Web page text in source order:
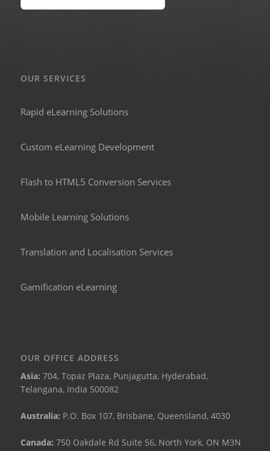
OUR SERVICES
Rapid eLearning Solutions
Custom eLearning Development
Flash to HTML5 Conversion Services
Mobile Learning Solutions
Translation and Localisation Services
Gamification eLearning
OUR OFFICE ADDRESS
Asia: 704, Topaz Plaza, Punjagutta, Hyderabad,
Telangana, India 500082
Australia: P.O. Box 107, Brisbane, Queensland, 4030
Canada: 750 Oakdale Rd Suite 56, North York, ON M3N